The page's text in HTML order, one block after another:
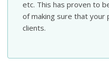
etc. This has proven to
of making sure that
clients.